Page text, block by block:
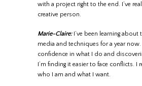
with a project right to the end. I’ve
creative person.
Marie-Claire: I’ve been learning about
media and techniques for a year
confidence in what I do and
I’m finding it easier to face conflicts. I
who I am and what I want.